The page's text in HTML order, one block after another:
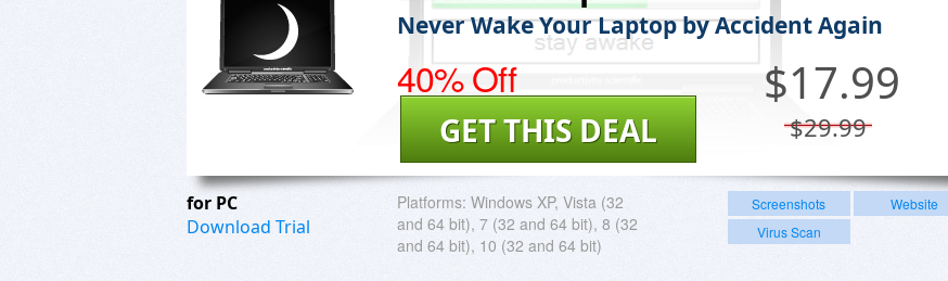
Never Wake Your Laptop by Accident Again
40% Off $17.99
$29.99
GET THIS DEAL
for PC
Download Trial
Platforms: Windows XP, Vista (32
and 64 bit), 7 (32 and 64 bit), 8 (32
and 64 bit), 10 (32 and 64 bit)
Screenshots
Website
Virus Scan